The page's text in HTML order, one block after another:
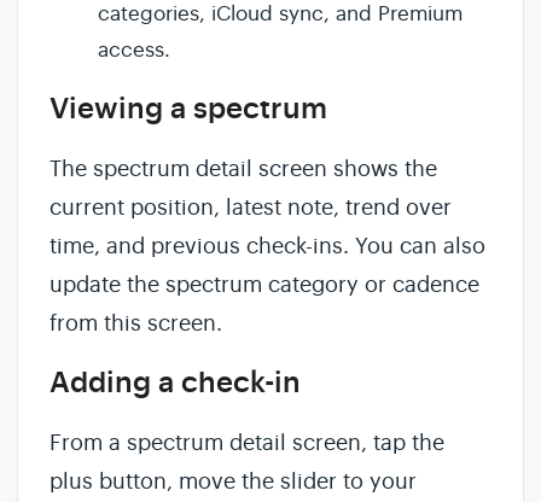
categories, iCloud sync, and Premium
access.
Viewing a spectrum
The spectrum detail screen shows the
current position, latest note, trend over
time, and previous check-ins. You can also
update the spectrum category or cadence
from this screen.
Adding a check-in
From a spectrum detail screen, tap the
plus button, move the slider to your